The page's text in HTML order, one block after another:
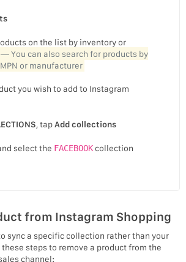
on the list by inventory or
— You can also search for products by
MPN or manufacturer
you wish to add to Instagram
, tapAdd collections
select the FACEBOOKcollection
from Instagram Shopping
sync a specific collection rather than your
steps to remove a product from the
channel: